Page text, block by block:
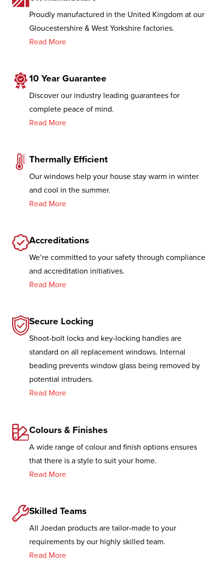
Proudly manufactured in the United Kingdom at our
Gloucestershire & West Yorkshire factories.
Read More
10 Year Guarantee
Discover our industry leading guarantees for
complete peace of mind.
Read More
Thermally Efficient
Our windows help your house stay warm in winter
and cool in the summer.
Read More
Accreditations
We’re committed to your safety through compliance
and accreditation initiatives.
Read More
Secure Locking
Shoot-bolt locks and key-locking handles are
standard on all replacement windows. Internal
beading prevents window glass being removed by
potential intruders.
Read More
Colours & Finishes
A wide range of colour and finish options ensures
that there is a style to suit your home.
Read More
Skilled Teams
All Joedan products are tailor-made to your
requirements by our highly skilled team.
Read More